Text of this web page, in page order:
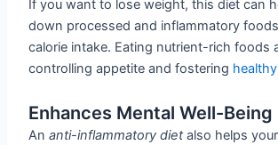
If you want to lose weight, this diet can
down processed and inflammatory
calorie intake. Eating nutrient-rich foods
controlling appetite and fostering
Enhances Mental Well-Being
Ananti-inflammatory dietalso helps